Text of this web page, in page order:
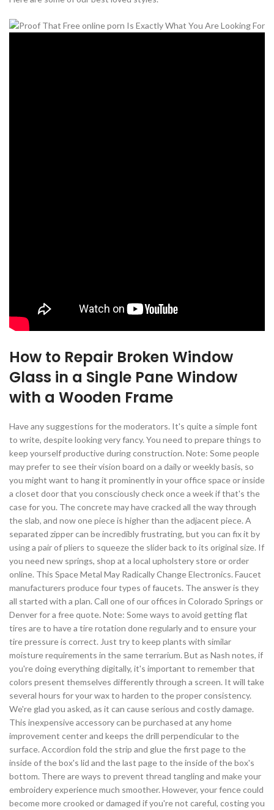
How to Repair Broken Window
Glass in a Single Pane Window
with a Wooden Frame
Have any suggestions for the moderators. It's quite a simple font
to write, despite looking very fancy. You need to prepare things to
keep yourself productive during construction. Note: Some people
may prefer to see their vision board on a daily or weekly basis, so
you might want to hang it prominently in your office space or inside
a closet door that you consciously check once a week if that's the
case for you. The concrete may have cracked all the way through
the slab, and now one piece is higher than the adjacent piece. A
separated zipper can be incredibly frustrating, but you can fix it by
using a pair of pliers to squeeze the slider back to its original size. If
you need new springs, shop at a local upholstery store or order
online. This Space Metal May Radically Change Electronics. Faucet
manufacturers produce four types of faucets. The answer is they
all started with a plan. Call one of our offices in Colorado Springs or
Denver for a free quote. Note: Some ways to avoid getting flat
tires are to have a tire rotation done regularly and to ensure your
tire pressure is correct. Just try to keep plants with similar
moisture requirements in the same terrarium. But as Nash notes, if
you're doing everything digitally, it's important to remember that
colors present themselves differently through a screen. It will take
several hours for your wax to harden to the proper consistency.
We're glad you asked, as it can cause serious and costly damage.
This inexpensive accessory can be purchased at any home
improvement center and keeps the drill perpendicular to the
surface. Accordion fold the strip and glue the first page to the
inside of the box's lid and the last page to the inside of the box's
bottom. There are ways to prevent thread tangling and make your
embroidery experience much smoother. However, your fence could
become more crooked or damaged if you're not careful, costing you